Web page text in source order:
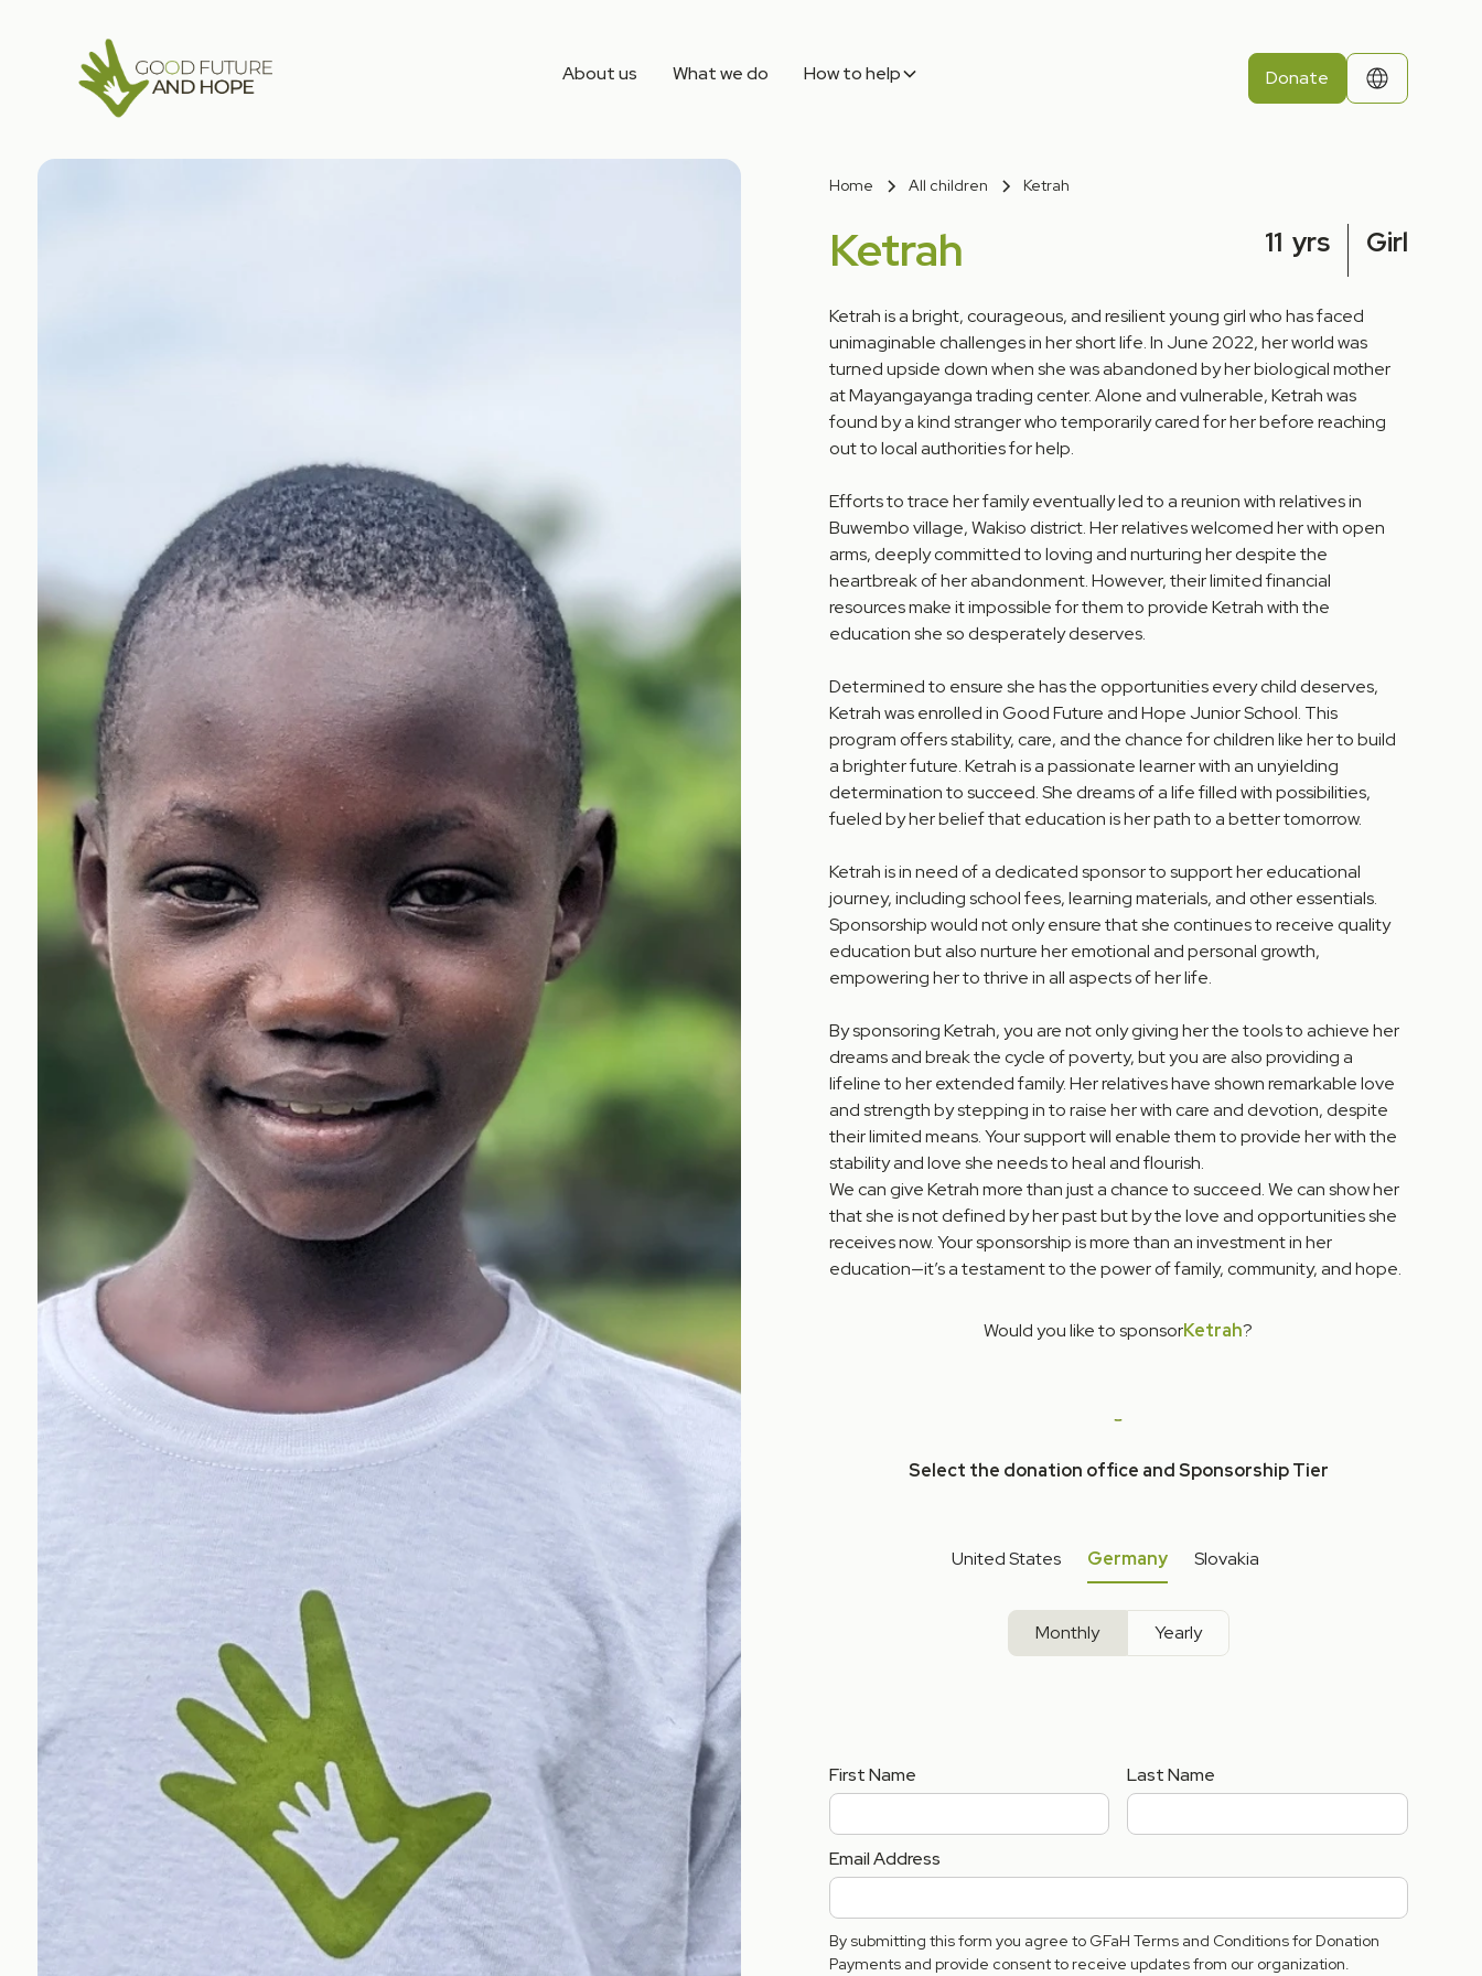
About us What we do How to help Donate
Home All children Ketrah
Ketrah 11 yrs Girl
Ketrah is a bright, courageous, and resilient young girl who has faced
unimaginable challenges in her short life. In June 2022, her world was
turned upside down when she was abandoned by her biological mother
at Mayangayanga trading center. Alone and vulnerable, Ketrah was
found by a kind stranger who temporarily cared for her before reaching
out to local authorities for help.
Efforts to trace her family eventually led to a reunion with relatives in
Buwembo village, Wakiso district. Her relatives welcomed her with open
arms, deeply committed to loving and nurturing her despite the
heartbreak of her abandonment. However, their limited financial
resources make it impossible for them to provide Ketrah with the
education she so desperately deserves.
Determined to ensure she has the opportunities every child deserves,
Ketrah was enrolled in Good Future and Hope Junior School. This
program offers stability, care, and the chance for children like her to build
a brighter future. Ketrah is a passionate learner with an unyielding
determination to succeed. She dreams of a life filled with possibilities,
fueled by her belief that education is her path to a better tomorrow.
Ketrah is in need of a dedicated sponsor to support her educational
journey, including school fees, learning materials, and other essentials.
Sponsorship would not only ensure that she continues to receive quality
education but also nurture her emotional and personal growth,
empowering her to thrive in all aspects of her life.
By sponsoring Ketrah, you are not only giving her the tools to achieve her
dreams and break the cycle of poverty, but you are also providing a
lifeline to her extended family. Her relatives have shown remarkable love
and strength by stepping in to raise her with care and devotion, despite
their limited means. Your support will enable them to provide her with the
stability and love she needs to heal and flourish.
We can give Ketrah more than just a chance to succeed. We can show her
that she is not defined by her past but by the love and opportunities she
receives now. Your sponsorship is more than an investment in her
education—it’s a testament to the power of family, community, and hope.
Would you like to sponsorKetrah?
Select the donation office and Sponsorship Tier
United States Germany Slovakia
Monthly Yearly
First Name Last Name
Email Address
By submitting this form you agree to GFaH Terms and Conditions for Donation
Payments and provide consent to receive updates from our organization.